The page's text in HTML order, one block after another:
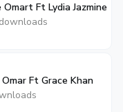
Ft Lydia Jazmine
Ft Grace Khan